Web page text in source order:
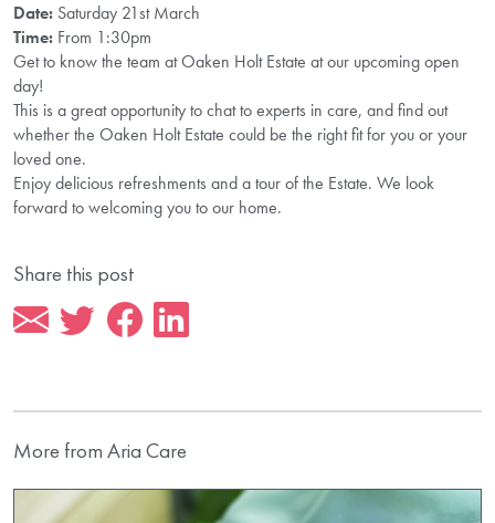
Date: Saturday 21st March
Time: From 1:30pm
Get to know the team at Oaken Holt Estate at our upcoming open
day!
This is a great opportunity to chat to experts in care, and find out
whether the Oaken Holt Estate could be the right fit for you or your
loved one.
Enjoy delicious refreshments and a tour of the Estate. We look
forward to welcoming you to our home.
Share this post
More from Aria Care